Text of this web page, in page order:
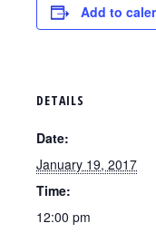
Add to
DETAILS
Date:
January 19, 2017
Time:
12:00 pm